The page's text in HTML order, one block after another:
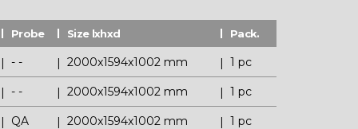
Probe Size lxhxd Pack.
- - 2000x1594x1002 mm 1 pc
- - 2000x1594x1002 mm 1 pc
QA 2000x1594x1002 mm 1 pc